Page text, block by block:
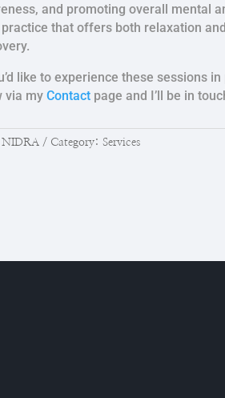
and promoting overall mental
practice that offers both relaxation
like to experience these sessions
via my Contactpage and I’ll be in
NIDRA Category: Services